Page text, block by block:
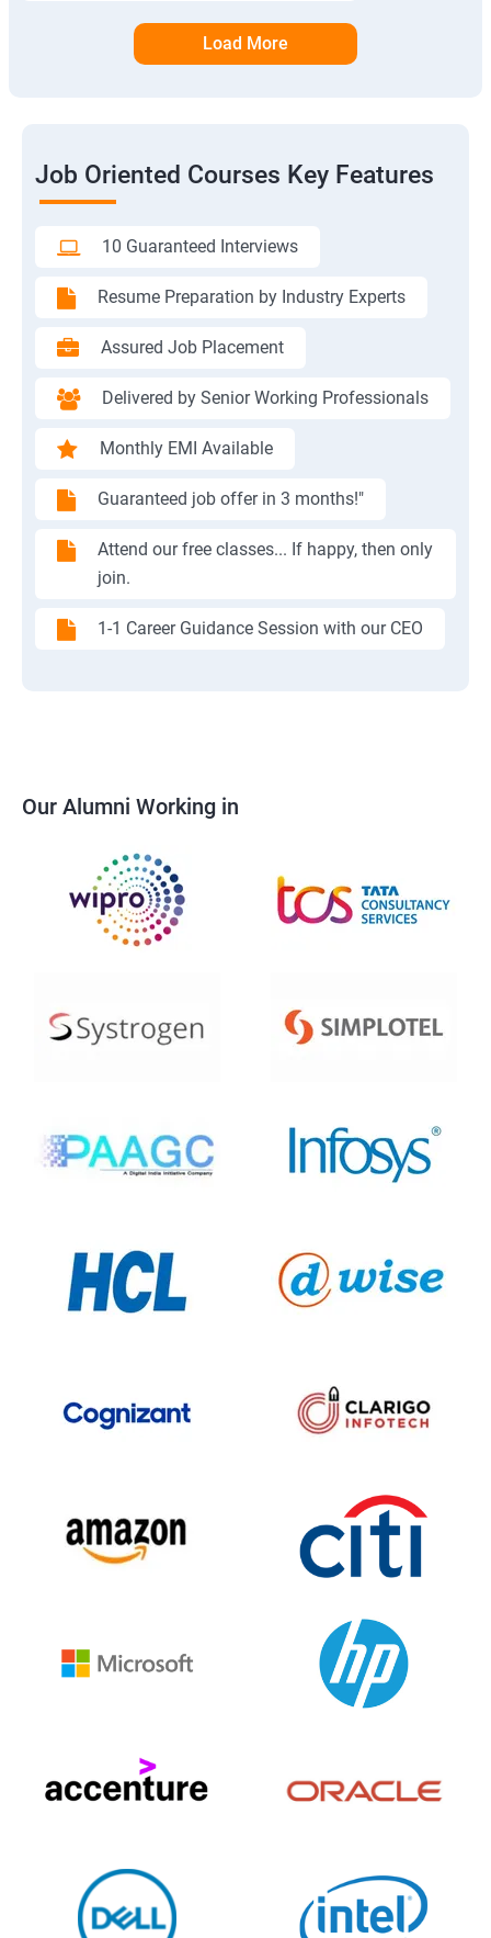
Load More
Job Oriented Courses Key Features
10 Guaranteed Interviews
Resume Preparation by Industry Experts
Assured Job Placement
Delivered by Senior Working Professionals
Monthly EMI Available
Guaranteed job offer in 3 months!"
Attend our free classes... If happy, then only
join.
1-1 Career Guidance Session with our CEO
Our Alumni Working in